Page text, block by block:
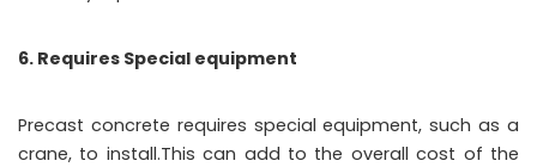
6. Requires Special equipment
Precast concrete requires special equipment, such as a
crane, to install.This can add to the overall cost of the